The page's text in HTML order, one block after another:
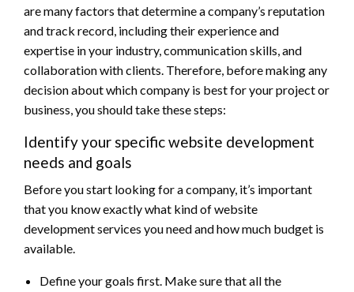
are many factors that determine a company’s reputation
and track record, including their experience and
expertise in your industry, communication skills, and
collaboration with clients. Therefore, before making any
decision about which company is best for your project or
business, you should take these steps:
Identify your specific website development
needs and goals
Before you start looking for a company, it’s important
that you know exactly what kind of website
development services you need and how much budget is
available.
Define your goals first. Make sure that all the